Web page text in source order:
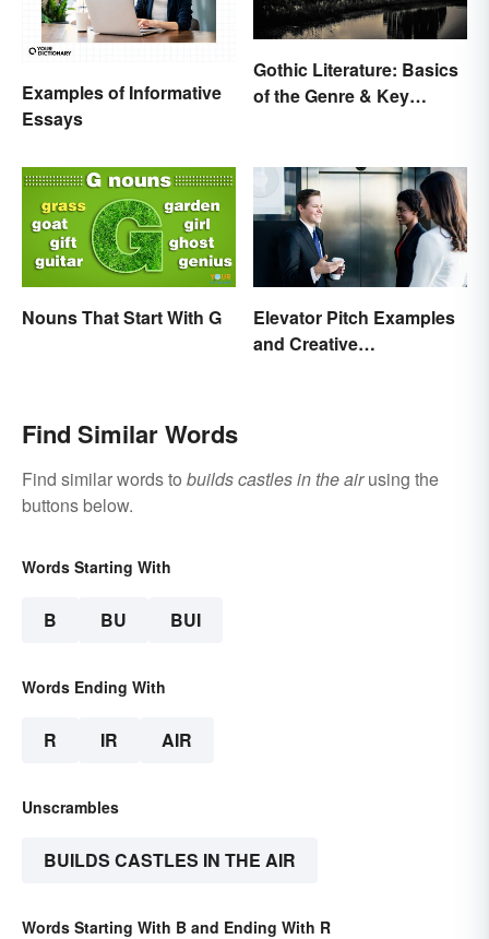
Examples of Informative
Essays
Gothic Literature: Basics
of the Genre & Key
Nouns That Start With G
Elevator Pitch Examples
and Creative
Find Similar Words
Find similar words to builds castles in the airusing the
buttons below.
Words Starting With
B BU BUI
Words Ending With
R IR AIR
Unscrambles
BUILDS CASTLES IN THE AIR
Words Starting With B and Ending With R